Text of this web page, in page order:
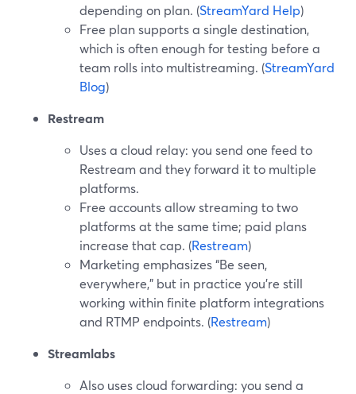
depending on plan. (StreamYard Help)
Free plan supports a single destination,
which is often enough for testing before a
team rolls into multistreaming. (StreamYard
Blog)
Restream
Uses a cloud relay: you send one feed to
Restream and they forward it to multiple
platforms.
Free accounts allow streaming to two
platforms at the same time; paid plans
increase that cap. (Restream)
Marketing emphasizes “Be seen,
everywhere,” but in practice you’re still
working within finite platform integrations
and RTMP endpoints. (Restream)
Streamlabs
Also uses cloud forwarding: you send a